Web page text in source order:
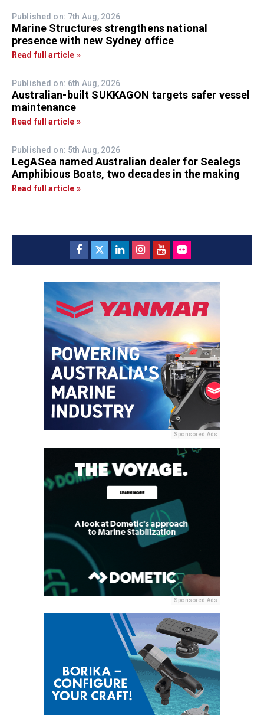
Published on: 7th Aug, 2026
Marine Structures strengthens national
presence with new Sydney office
Read full article »
Published on: 6th Aug, 2026
Australian-built SUKKAGON targets safer vessel
maintenance
Read full article »
Published on: 5th Aug, 2026
LegASea named Australian dealer for Sealegs
Amphibious Boats, two decades in the making
Read full article »
Sponsored Ads
Sponsored Ads